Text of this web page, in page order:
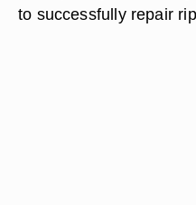
to successfully repair